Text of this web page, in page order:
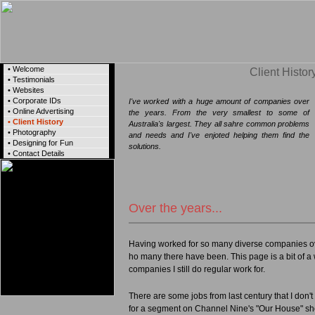
I've worked with a huge amount of companies over
the years. From the very smallest to some of
Australia's largest. They all sahre common problems
and needs and I've enjoted helping them find the
solutions.
• Welcome
• Testimonials
• Websites
• Corporate IDs
• Online Advertising
• Client History
• Photography
• Designing for Fun
• Contact Details
Over the years...
Having worked for so many diverse companies
ho many there have been. This page is a bit of
companies I still do regular work for.
There are some jobs from last century that I
for a segment on Channel Nine's "Our House"
Client